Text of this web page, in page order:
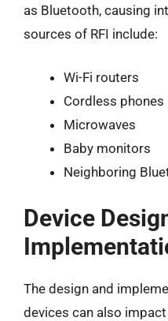
as Bluetooth, causing
sources of RFI include:
Wi-Fi routers
Cordless phones
Microwaves
Baby monitors
Neighboring
Device
The design and
devices can also